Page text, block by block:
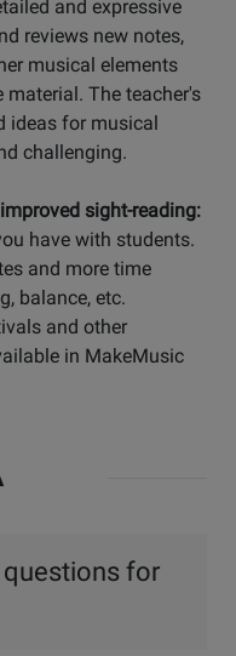
and expressive
reviews new notes,
musical elements
The teacher's
ideas for musical
challenging.
sight-reading:
have with students.
and more time
balance, etc.
and other
in MakeMusic
questions for